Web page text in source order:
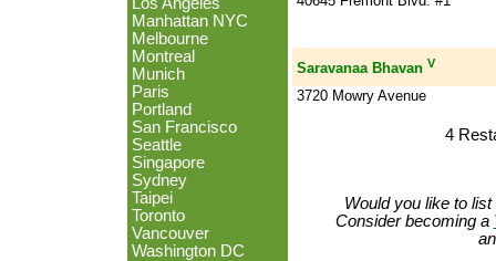
Manhattan NYC
Melbourne
Montreal
Munich
Paris
Portland
San Francisco
Seattle
Singapore
Sydney
Taipei
Toronto
Vancouver
Washington DC
Saravanaa Bhavan V
3720 Mowry Avenue
4
Would you like to
Consider becoming a